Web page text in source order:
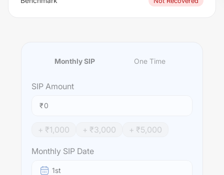
Monthly SIP One Time
SIP Amount
₹
+ ₹1,000 + ₹3,000 + ₹5,000
Monthly SIP Date
1st